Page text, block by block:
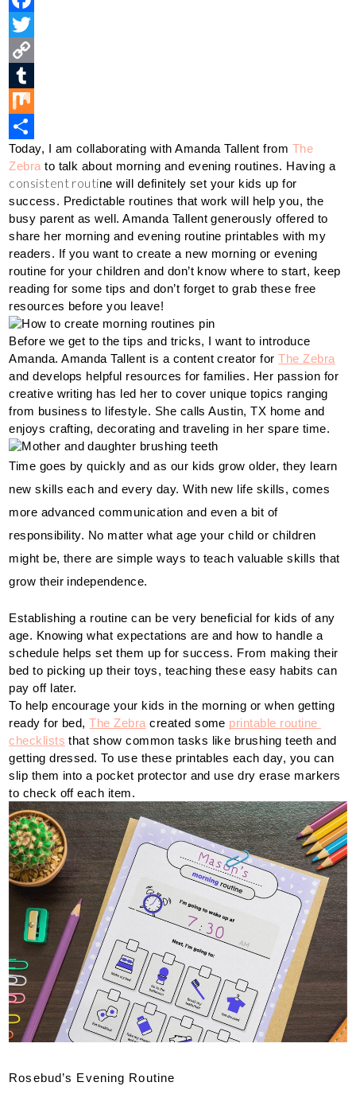
n
e
r
e
t
F
a
e
b
o
k
T
w
t
t
r
C
o
p
y
i
n
k
T
u
m
l
r
M
iS
a
r
e
Today, I am collaborating with Amanda Tallent from The
Zebra
consistent routine will definitely set your kids up for
success. Predictable routines that work will help you, the
busy parent as well. Amanda Tallent generously offered to
share her morning and evening routine printables with my
readers. If you want to create a new morning or evening
routine for your children and don’t know where to start, keep
reading for some tips and don’t forget to grab these free
resources before you leave!
Before we get to the tips and tricks, I want to introduce
Amanda. Amanda Tallent is a content creator for The Zebra
and develops helpful resources for families. Her passion for
creative writing has led her to cover unique topics ranging
from business to lifestyle. She calls Austin, TX home and
enjoys crafting, decorating and traveling in her spare time.
Time goes by quickly and as our kids grow older, they learn
new skills each and every day. With new life skills, comes
more advanced communication and even a bit of
responsibility. No matter what age your child or children
might be, there are simple ways to teach valuable skills that
grow their independence.
Establishing a routine can be very beneficial for kids of any
age. Knowing what expectations are and how to handle a
schedule helps set them up for success. From making their
bed to picking up their toys, teaching these easy habits can
pay off later.
To help encourage your kids in the morning or when getting
ready for bed, The Zebra created some printable routine
checklists that show common tasks like brushing teeth and
getting dressed. To use these printables each day, you can
slip them into a pocket protector and use dry erase markers
to check off each item.
Rosebud’s Evening Routine